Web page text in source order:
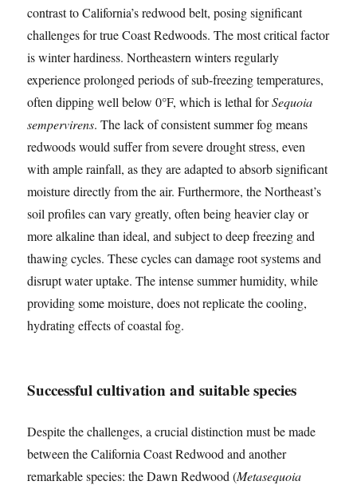
contrast to California’s redwood belt, posing significant
challenges for true Coast Redwoods. The most critical factor
is winter hardiness. Northeastern winters regularly
experience prolonged periods of sub-freezing temperatures,
often dipping well below 0°F, which is lethal forSequoia
sempervirens. The lack of consistent summer fog means
redwoods would suffer from severe drought stress, even
with ample rainfall, as they are adapted to absorb significant
moisture directly from the air. Furthermore, the Northeast’s
soil profiles can vary greatly, often being heavier clay or
more alkaline than ideal, and subject to deep freezing and
thawing cycles. These cycles can damage root systems and
disrupt water uptake. The intense summer humidity, while
providing some moisture, does not replicate the cooling,
hydrating effects of coastal fog.
Successful cultivation and suitable species
Despite the challenges, a crucial distinction must be made
between the California Coast Redwood and another
remarkable species: the Dawn Redwood (Metasequoia